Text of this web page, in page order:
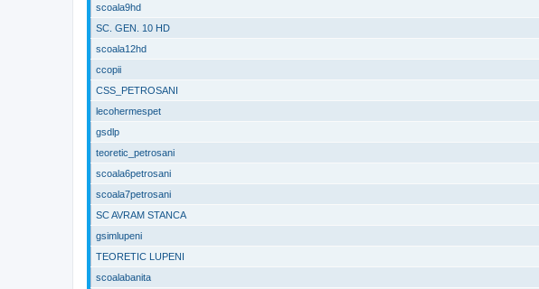
scoala9hd
SC. GEN. 10 HD
scoala12hd
ccopii
CSS_PETROSANI
lecohermespet
gsdlp
teoretic_petrosani
scoala6petrosani
scoala7petrosani
SC AVRAM STANCA
gsimlupeni
TEORETIC LUPENI
scoalabanita